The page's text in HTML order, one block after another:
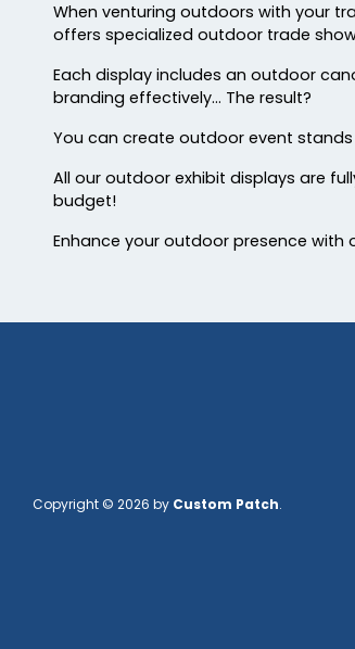
When venturing outdoors with your
offers specialized outdoor trade
Each display includes an outdoor
branding effectively… The result?
You can create outdoor event
All our outdoor exhibit displays are
budget!
Enhance your outdoor presence
Copyright © 2026 by Custom Patch.